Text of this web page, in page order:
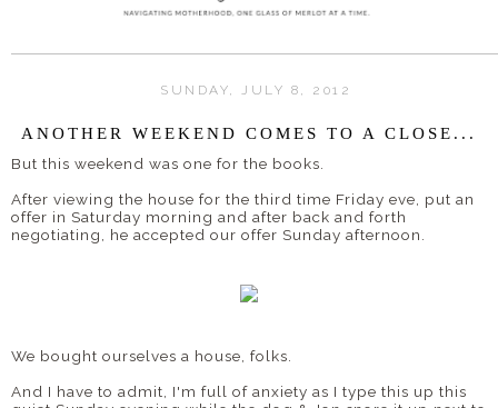
SUNDAY, JULY 8, 2012
ANOTHER WEEKEND COMES TO A CLOSE...
But this weekend was one for the books.
After viewing the house for the third time Friday eve, put an
offer in Saturday morning and after back and forth
negotiating, he accepted our offer Sunday afternoon.
We bought ourselves a house, folks.
And I have to admit, I'm full of anxiety as I type this up this